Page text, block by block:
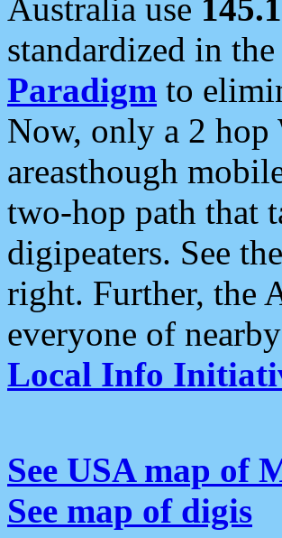
Australia use
standardized in
Paradigm to
Now, only a 2
areasthough
two-hop path that
digipeaters. See
right. Further, the
everyone of
Local Info
See USA map of
See map of digis